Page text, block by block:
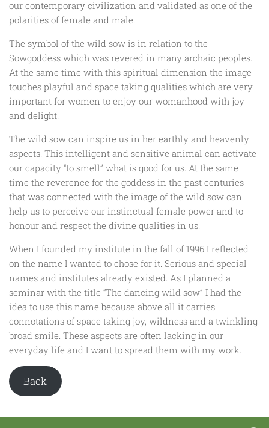
our contemporary civilization and validated as one of the
polarities of female and male.
The symbol of the wild sow is in relation to the
Sowgoddess which was revered in many archaic peoples.
At the same time with this spiritual dimension the image
touches playful and space taking qualities which are very
important for women to enjoy our womanhood with joy
and delight.
The wild sow can inspire us in her earthly and heavenly
aspects. This intelligent and sensitive animal can activate
our capacity “to smell” what is good for us. At the same
time the reverence for the goddess in the past centuries
that was connected with the image of the wild sow can
help us to perceive our instinctual female power and to
honour and respect the divine qualities in us.
When I founded my institute in the fall of 1996 I reflected
on the name I wanted to chose for it. Serious and special
names and institutes already existed. As I planned a
seminar with the title “The dancing wild sow” I had the
idea to use this name because above all it carries
connotations of space taking joy, wildness and a twinkling
broad smile. These aspects are often lacking in our
everyday life and I want to spread them with my work.
Back